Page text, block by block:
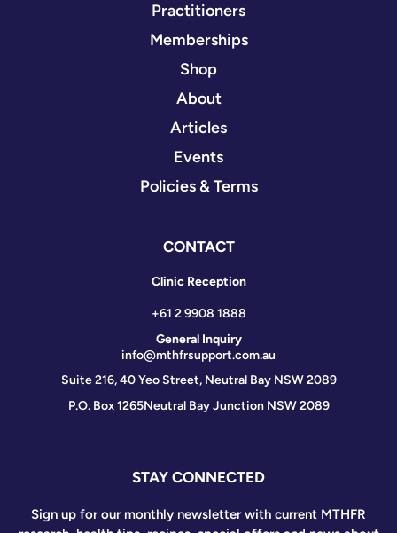
Practitioners
Memberships
Shop
About
Articles
Events
Policies & Terms
CONTACT
Clinic Reception
+61 2 9908 1888
General Inquiry
info@mthfrsupport.com.au
Suite 216, 40 Yeo Street, Neutral Bay NSW 2089
P.O. Box 1265Neutral Bay Junction NSW 2089
STAY CONNECTED
Sign up for our monthly newsletter with current MTHFR